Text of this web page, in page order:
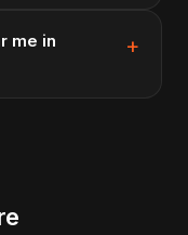
me in